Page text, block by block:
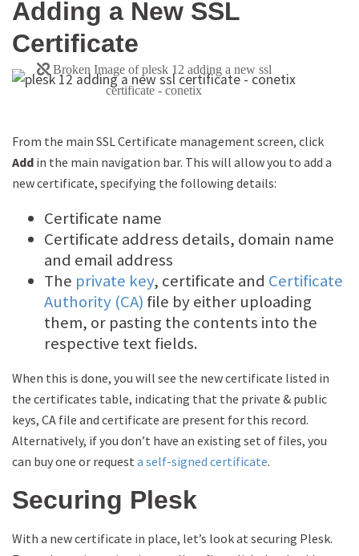
Adding a New SSL
Certificate
From the main SSL Certificate management screen, click
Add in the main navigation bar. This will allow you to add a
new certificate, specifying the following details:
Certificate name
Certificate address details, domain name
and email address
The private key, certificate and Certificate
Authority (CA) file by either uploading
them, or pasting the contents into the
respective text fields.
When this is done, you will see the new certificate listed in
the certificates table, indicating that the private & public
keys, CA file and certificate are present for this record.
Alternatively, if you don’t have an existing set of files, you
can buy one or request a self-signed certificate.
Securing Plesk
With a new certificate in place, let’s look at securing Plesk.